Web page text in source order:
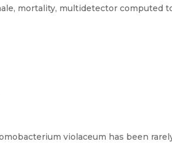
mortality, multidetector computed
violaceum has been